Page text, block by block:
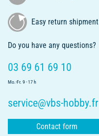
Easy return shipment
Do you have any questions?
03 69 61 69 10
Mo.-Fr. 9 - 17 h
service@vbs-hobby.fr
Contact form